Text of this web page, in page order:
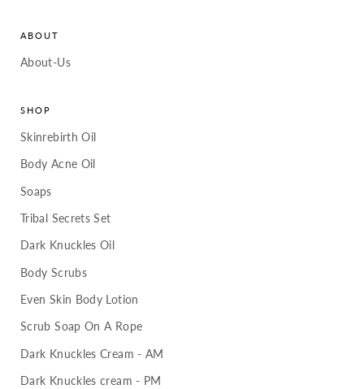
ABOUT
About-Us
SHOP
Skinrebirth Oil
Body Acne Oil
Soaps
Tribal Secrets Set
Dark Knuckles Oil
Body Scrubs
Even Skin Body Lotion
Scrub Soap On A Rope
Dark Knuckles Cream - AM
Dark Knuckles cream - PM